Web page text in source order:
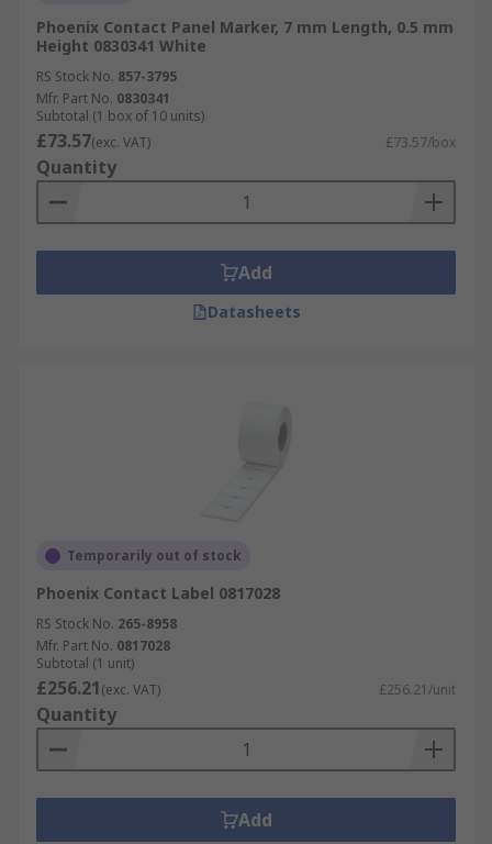
Phoenix Contact Panel Marker, 7 mm Length, 0.5 mm
Height 0830341 White
RS Stock No. 857-3795
Mfr. Part No. 0830341
Subtotal (1 box of 10 units)
£73.57(exc. VAT) £73.57/box
Quantity
Add
Datasheets
Temporarily out of stock
Phoenix Contact Label 0817028
RS Stock No. 265-8958
Mfr. Part No. 0817028
Subtotal (1 unit)
£256.21(exc. VAT) £256.21/unit
Quantity
Add